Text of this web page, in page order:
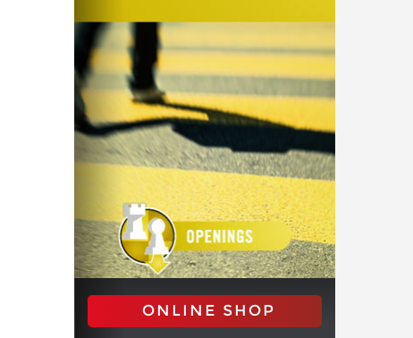
ONLINE SHOP